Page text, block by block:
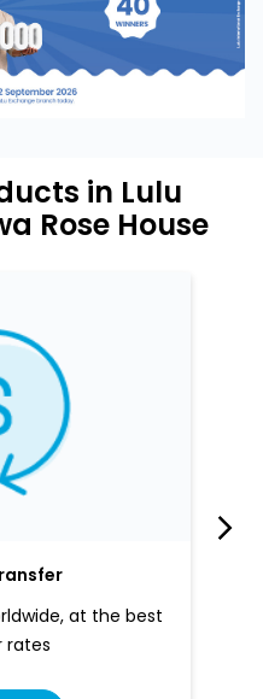
in Lulu
Rose House
at the best
rates